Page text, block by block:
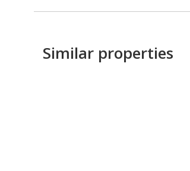
Similar properties